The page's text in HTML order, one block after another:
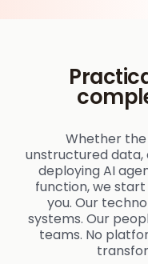
Whether
unstructured
deploying AI
function, we
you. Our
systems. Our
teams. No